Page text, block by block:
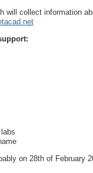
will collect information
on 28th of February